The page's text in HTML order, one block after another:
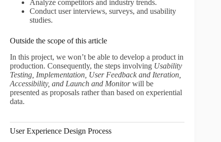
Analyze competitors and industry trends.
Conduct user interviews, surveys, and usability
studies.
Outside the scope of this article
In this project, we won’t be able to develop a product in
production. Consequently, the steps involving Usability
Testing, Implementation, User Feedback and Iteration,
Accessibility, and Launch and Monitorwill be
presented as proposals rather than based on experiential
data.
User Experience Design Process